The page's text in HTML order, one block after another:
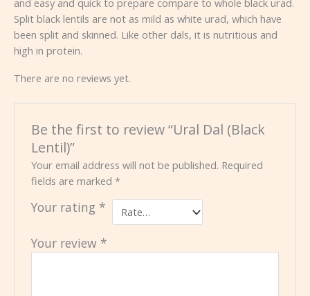
Split black lentils are not as mild as white urad, which have
been split and skinned. Like other dals, it is nutritious and
high in protein.
There are no reviews yet.
Be the first to review “Ural Dal (Black
Lentil)”
Your email address will not be published. Required
fields are marked*
Your rating *
Your review *